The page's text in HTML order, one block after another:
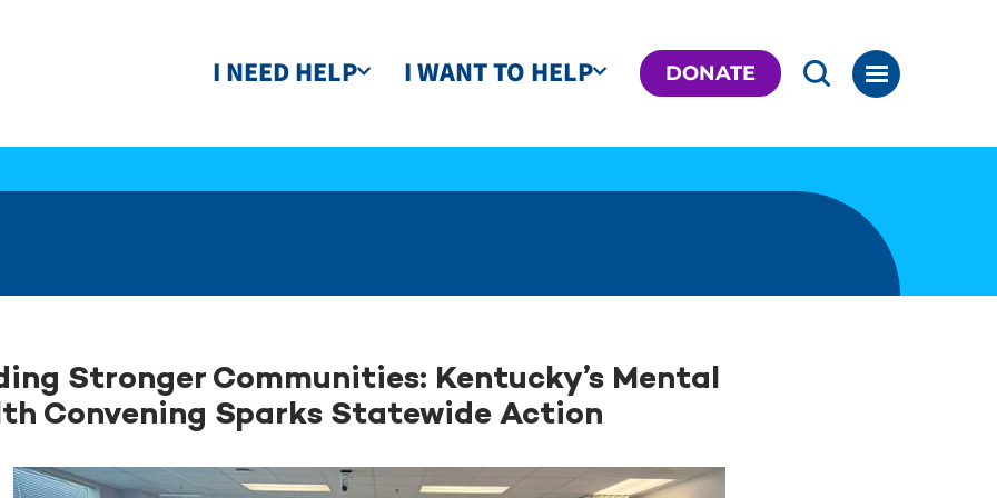
I NEED HELP I WANT TO HELP DONATE
Stronger Communities: Kentucky’s Mental
Convening Sparks Statewide Action